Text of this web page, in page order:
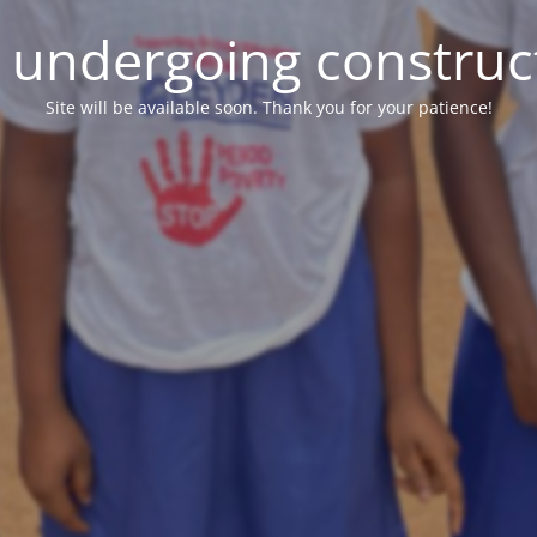
undergoing
Site will be available soon. Thank you for your patience!